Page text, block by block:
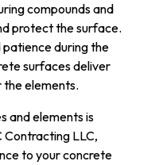
compounds and
protect the surface.
during the
surfaces deliver
elements.
and elements is
LLC,
to your concrete